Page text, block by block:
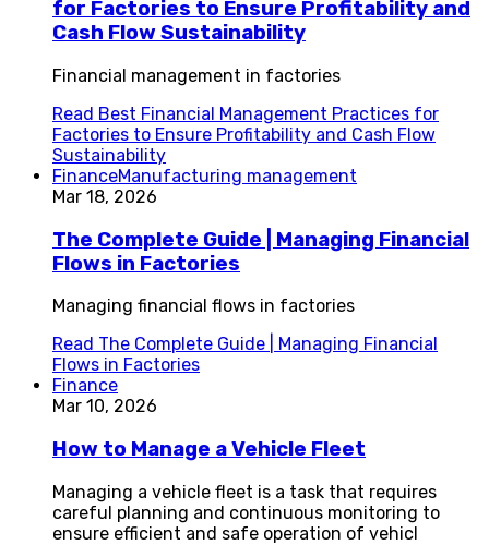
for Factories to Ensure Profitability and
Cash Flow Sustainability
Financial management in factories
Read Best Financial Management Practices for
Factories to Ensure Profitability and Cash Flow
Sustainability
FinanceManufacturing management
Mar 18, 2026
The Complete Guide | Managing Financial
Flows in Factories
Managing financial flows in factories
Read The Complete Guide | Managing Financial
Flows in Factories
Finance
Mar 10, 2026
How to Manage a Vehicle Fleet
Managing a vehicle fleet is a task that requires
careful planning and continuous monitoring to
ensure efficient and safe operation of vehicl